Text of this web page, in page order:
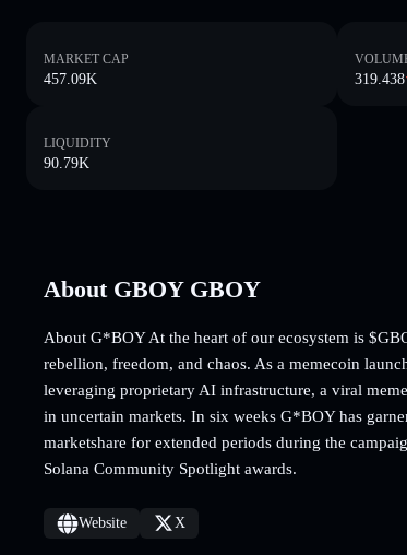
MARKET CAP
457.09K 319.438
LIQUIDITY
90.79K
About GBOY GBOY
About G*BOY At the heart of our ecosystem is
rebellion, freedom, and chaos. As a memecoin
leveraging proprietary AI infrastructure, a viral
in uncertain markets. In six weeks G*BOY has
marketshare for extended periods during the
Solana Community Spotlight awards.
Website X